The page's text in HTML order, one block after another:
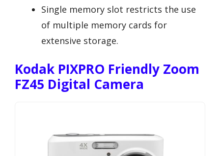
Single memory slot restricts the use
of multiple memory cards for
extensive storage.
Kodak PIXPRO Friendly Zoom
FZ45 Digital Camera